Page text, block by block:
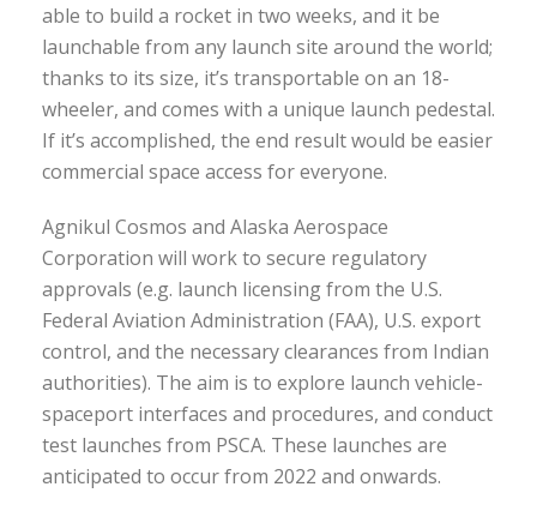
able to build a rocket in two weeks, and it be
launchable from any launch site around the world;
thanks to its size, it’s transportable on an 18-
wheeler, and comes with a unique launch pedestal.
If it’s accomplished, the end result would be easier
commercial space access for everyone.
Agnikul Cosmos and Alaska Aerospace
Corporation will work to secure regulatory
approvals (e.g. launch licensing from the U.S.
Federal Aviation Administration (FAA), U.S. export
control, and the necessary clearances from Indian
authorities). The aim is to explore launch vehicle-
spaceport interfaces and procedures, and conduct
test launches from PSCA. These launches are
anticipated to occur from 2022 and onwards.